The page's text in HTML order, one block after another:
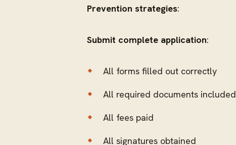
Prevention strategies:
Submit complete application:
All forms filled out correctly
All required documents included
All fees paid
All signatures obtained